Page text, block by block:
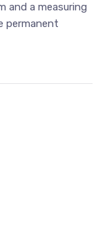
and a measuring
permanent